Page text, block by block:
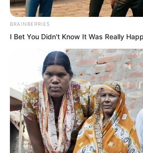
Fu Yaner.
“Qinqin does not dare to
exactly happened?” Solen
Fu Yaner bit her lip, and
Solen immediately
BRAINBERRIES
I Bet You Didn't Know It Was Really